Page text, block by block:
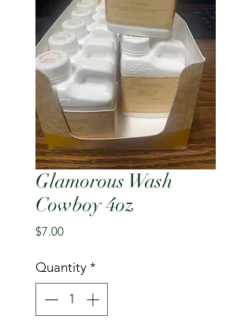
Glamorous Wash
Cowboy 4oz
$7.00Price
Quantity *